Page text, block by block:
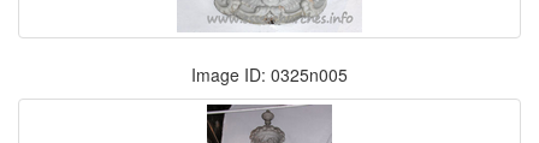
Image ID: 0325n005